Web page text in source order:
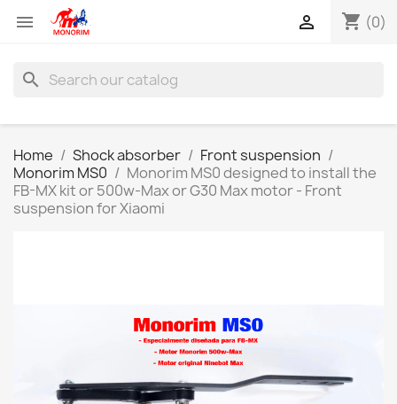
 shopping_cart (0)

search
Home Shock absorber
Front suspension
Monorim MS0
Monorim MS0 designed to install the
FB-MX kit or 500w-Max or G30 Max motor - Front
suspension for Xiaomi